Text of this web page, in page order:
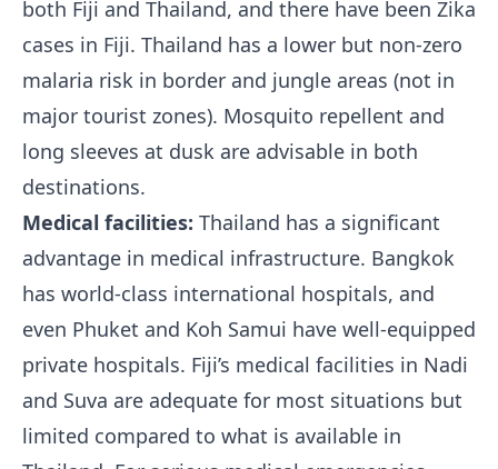
both Fiji and Thailand, and there have been Zika
cases in Fiji. Thailand has a lower but non-zero
malaria risk in border and jungle areas (not in
major tourist zones). Mosquito repellent and
long sleeves at dusk are advisable in both
destinations.
Medical facilities: Thailand has a significant
advantage in medical infrastructure. Bangkok
has world-class international hospitals, and
even Phuket and Koh Samui have well-equipped
private hospitals. Fiji’s medical facilities in Nadi
and Suva are adequate for most situations but
limited compared to what is available in